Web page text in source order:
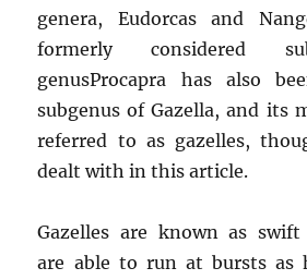
genera, Eudorcas and
formerly considered
genusProcapra has also
subgenus of Gazella, and its
referred to as gazelles,
dealt with in this article.
Gazelles are known as
are able to run at bursts as